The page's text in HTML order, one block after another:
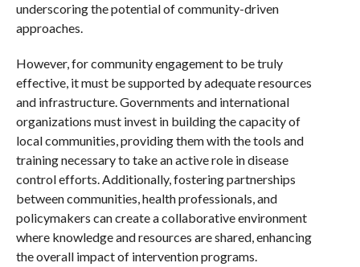
underscoring the potential of community-driven
approaches.
However, for community engagement to be truly
effective, it must be supported by adequate resources
and infrastructure. Governments and international
organizations must invest in building the capacity of
local communities, providing them with the tools and
training necessary to take an active role in disease
control efforts. Additionally, fostering partnerships
between communities, health professionals, and
policymakers can create a collaborative environment
where knowledge and resources are shared, enhancing
the overall impact of intervention programs.